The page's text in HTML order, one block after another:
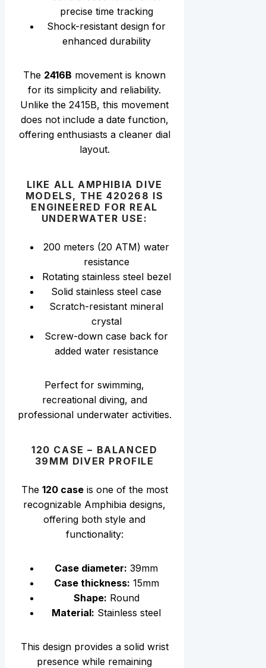
precise time tracking
Shock-resistant design for
enhanced durability
The 2416B movement is known
for its simplicity and reliability.
Unlike the 2415B, this movement
does not include a date function,
offering enthusiasts a cleaner dial
layout.
LIKE ALL AMPHIBIA DIVE
MODELS, THE 420268 IS
ENGINEERED FOR REAL
UNDERWATER USE:
200 meters (20 ATM) water
resistance
Rotating stainless steel bezel
Solid stainless steel case
Scratch-resistant mineral
crystal
Screw-down case back for
added water resistance
Perfect for swimming,
recreational diving, and
professional underwater activities.
120 CASE – BALANCED
39MM DIVER PROFILE
The 120 caseis one of the most
recognizable Amphibia designs,
offering both style and
functionality:
Case diameter: 39mm
Case thickness: 15mm
Shape: Round
Material: Stainless steel
This design provides a solid wrist
presence while remaining